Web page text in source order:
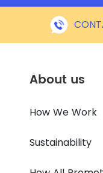
About us
How We Work
Sustainability